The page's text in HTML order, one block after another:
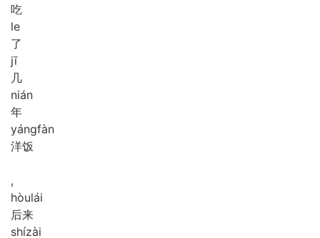
吃
le
了
jī
几
nián
年
yángfàn
洋饭
,
hòulái
后来
shízài